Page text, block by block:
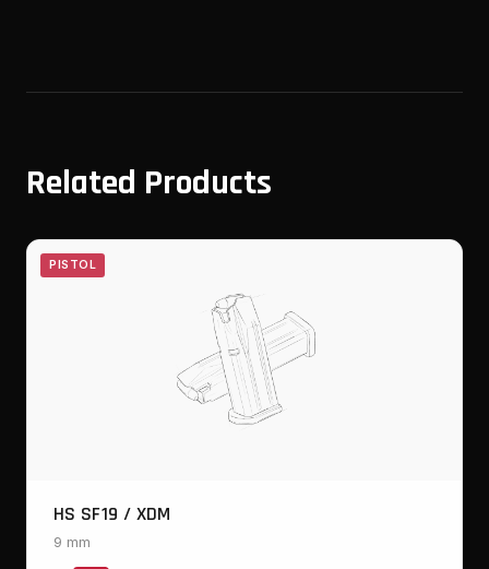
Related Products
PISTOL
HS SF19 / XDM
9 mm